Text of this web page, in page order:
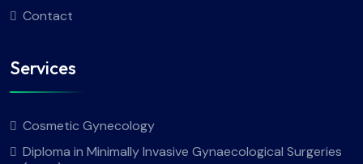
Contact
Services
Cosmetic Gynecology
Diploma in Minimally Invasive Gynaecological Surgeries